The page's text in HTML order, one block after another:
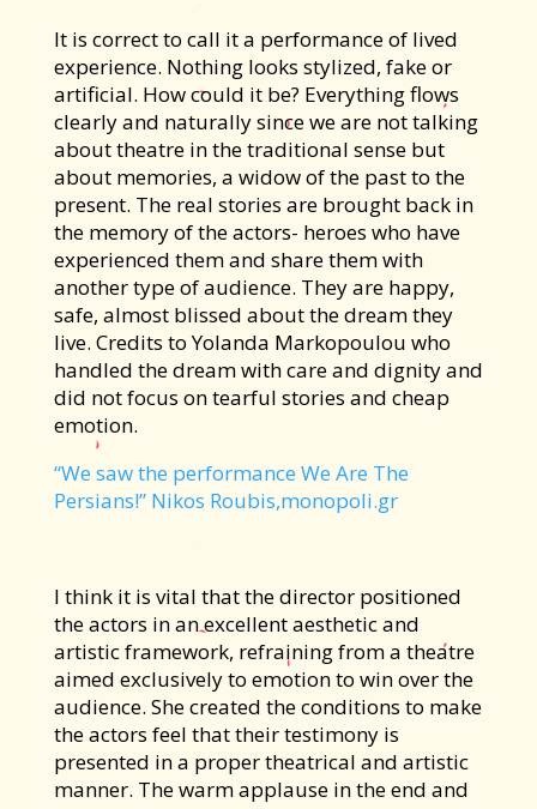
It is correct to call it a performance of lived
experience. Nothing looks stylized, fake or
artificial. How could it be? Everything flows
clearly and naturally since we are not talking
about theatre in the traditional sense but
about memories, a widow of the past to the
present. The real stories are brought back in
the memory of the actors- heroes who have
experienced them and share them with
another type of audience. They are happy,
safe, almost blissed about the dream they
live. Credits to Yolanda Markopoulou who
handled the dream with care and dignity and
did not focus on tearful stories and cheap
emotion.
“We saw the performance We Are The
Persians!” Nikos Roubis,monopoli.gr
I think it is vital that the director positioned
the actors in an excellent aesthetic and
artistic framework, refraining from a theatre
aimed exclusively to emotion to win over the
audience. She created the conditions to make
the actors feel that their testimony is
presented in a proper theatrical and artistic
manner. The warm applause in the end and